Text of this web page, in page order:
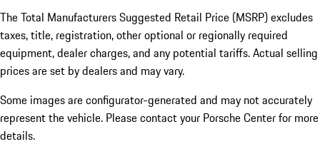
The Total Manufacturers Suggested Retail Price (MSRP) excludes
taxes, title, registration, other optional or regionally required
equipment, dealer charges, and any potential tariffs. Actual selling
prices are set by dealers and may vary.
Some images are configurator-generated and may not accurately
represent the vehicle. Please contact your Porsche Center for more
details.